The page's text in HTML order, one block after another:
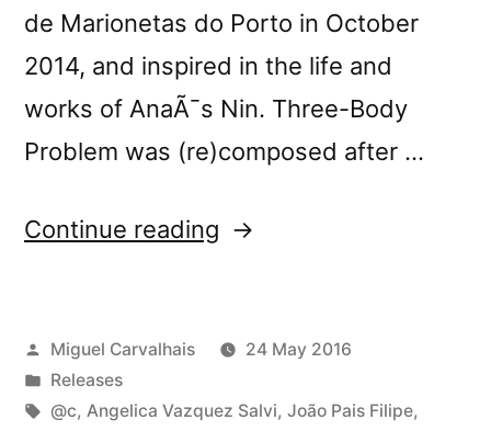
de Marionetas do Porto in October
2014, and inspired in the life and
works of AnaÃ¯s Nin. Three-Body
Problem was (re)composed after …
Continue reading “New
â€œThree-
Body
Posted
by
Miguel Carvalhais
24 May 2016
Posted
in
Releases
Tags:
@c, Angelica Vazquez Salvi, João Pais Filipe,